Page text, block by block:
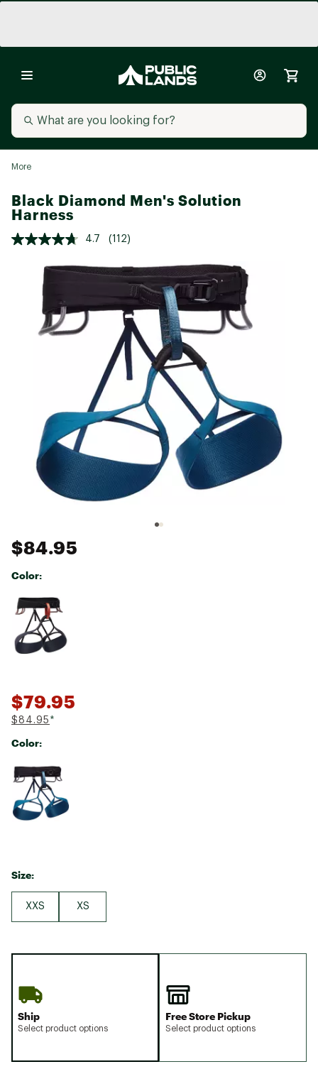
More
Black Diamond Men's Solution
Harness
4.7 (112)
$84.95
Color:
Selectable group
$79.95
$84.95 *
Color:
Selectable group
Size:
XXS XS
Ship
Select product options
Free Store Pickup
Select product options